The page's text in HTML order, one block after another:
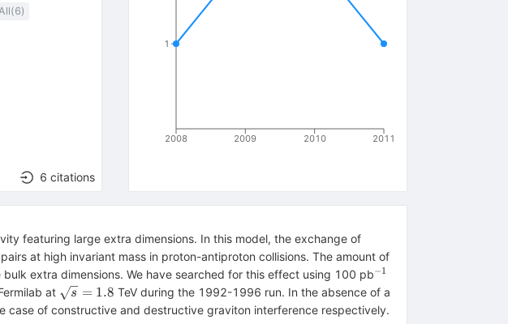
6)
6 citations
2008 2009 2010 2011
1
featuring large extra dimensions. In this model, the exchange of
at high invariant mass in proton-antiproton collisions. The amount of
extra dimensions. We have searched for this effect using 100 pb^{-1}
−1
at \sqrt{s}=1.8
s = 1.8 TeV during the 1992-1996 run. In the absence of a
case of constructive and destructive graviton interference respectively.